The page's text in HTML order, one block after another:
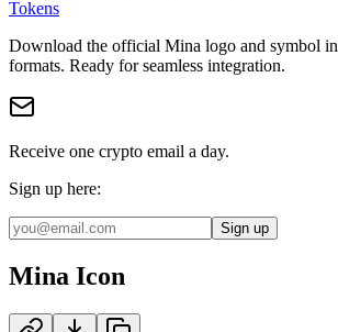
Tokens
Download the official Mina logo and symbol in
formats. Ready for seamless integration.
Receive one crypto email a day.
Sign up here:
Sign up
Mina Icon